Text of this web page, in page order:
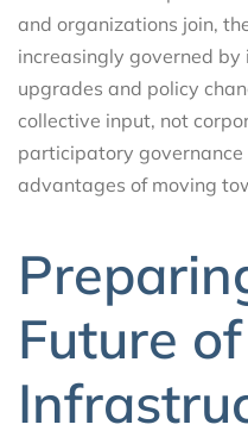
and organizations join,
increasingly governed by
upgrades and policy
collective input, not
participatory governance
advantages of moving
Future of